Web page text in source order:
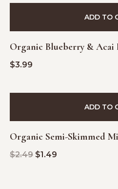
Organic Blueberry & Acai
$3.99
ADD TO
Organic Semi-Skimmed
$2.49 $1.49
ADD TO